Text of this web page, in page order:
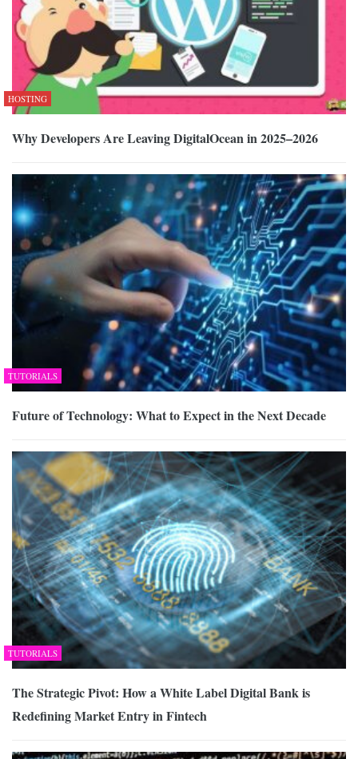
HOSTING
Why Developers Are Leaving DigitalOcean in 2025–2026
TUTORIALS
Future of Technology: What to Expect in the Next Decade
TUTORIALS
The Strategic Pivot: How a White Label Digital Bank is
Redefining Market Entry in Fintech